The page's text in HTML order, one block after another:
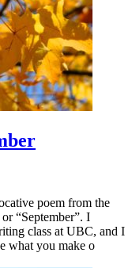
poem from the
“September”. I
class at UBC, and I
what you make o